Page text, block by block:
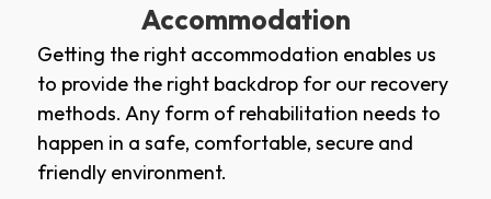
Accommodation
Getting the right accommodation enables us
to provide the right backdrop for our recovery
methods. Any form of rehabilitation needs to
happen in a safe, comfortable, secure and
friendly environment.